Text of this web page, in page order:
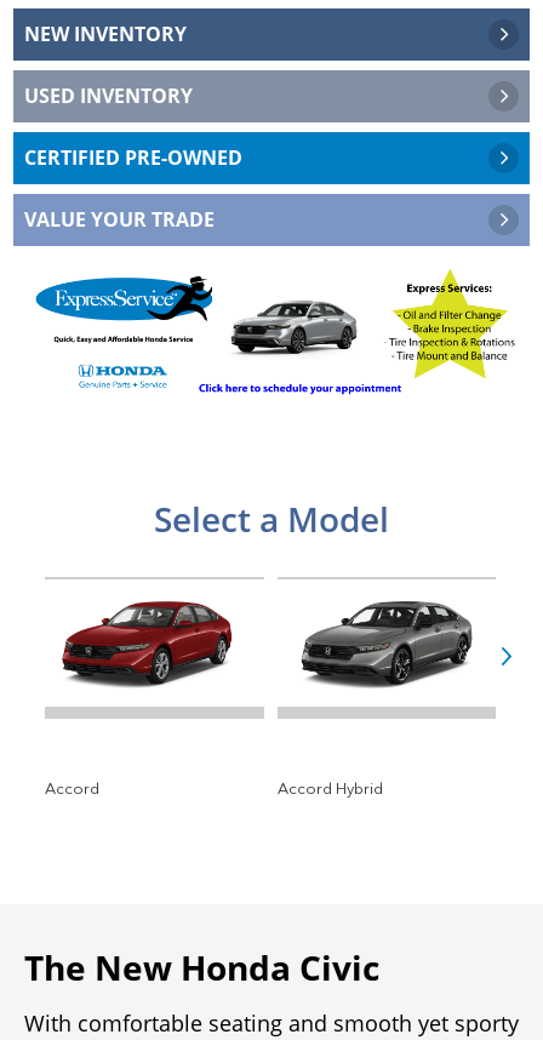
NEW INVENTORY
USED INVENTORY
CERTIFIED PRE-OWNED
VALUE YOUR TRADE
Select a Model
The New Honda Civic
With comfortable seating and smooth yet sporty